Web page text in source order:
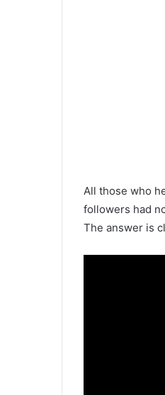
All those who
followers had
The answer is